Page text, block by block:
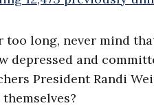
long, never mind
depressed and
President Randi